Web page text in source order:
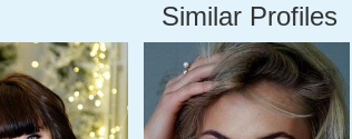
Similar Profiles